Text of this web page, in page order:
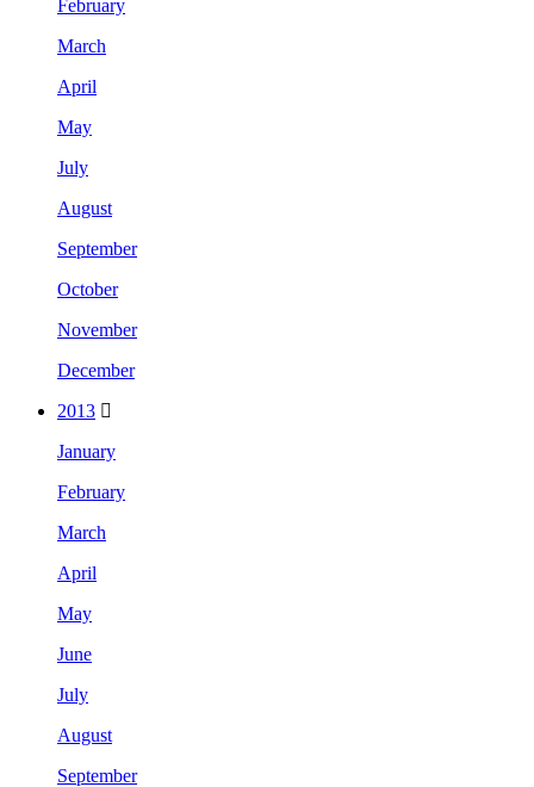
February
March
April
May
July
August
September
October
November
December
2013
January
February
March
April
May
June
July
August
September